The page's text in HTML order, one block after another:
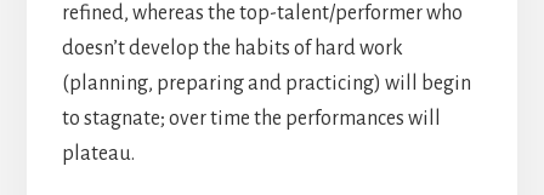
refined, whereas the top-talent/performer who
doesn’t develop the habits of hard work
(planning, preparing and practicing) will begin
to stagnate; over time the performances will
plateau.